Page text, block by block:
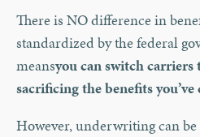
There is NO difference in
standardized by the federal
meansyou can switch carriers
sacrificing the benefits you’ve
However, underwriting can